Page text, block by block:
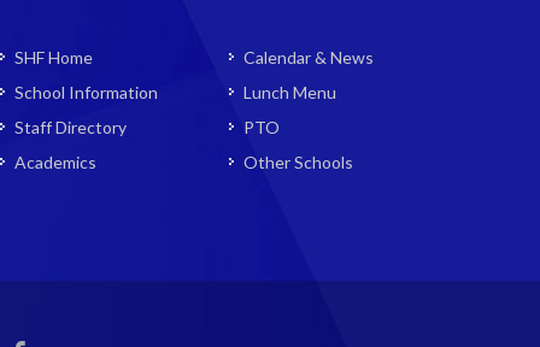
SHF Home
School Information
Staff Directory
Academics
Calendar & News
Lunch Menu
PTO
Other Schools